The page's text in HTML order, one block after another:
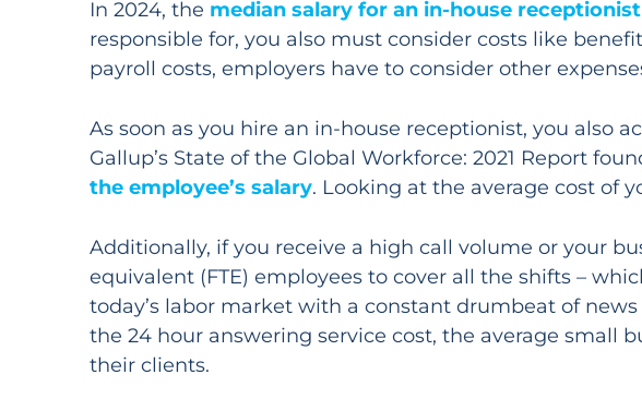
In 2024, the median salary for an in-house receptionist
responsible for, you also must consider costs like
payroll costs, employers have to consider other
As soon as you hire an in-house receptionist, you also
Gallup’s State of the Global Workforce: 2021 Report
the employee’s salary. Looking at the average cost of
Additionally, if you receive a high call volume or your
equivalent (FTE) employees to cover all the shifts –
today’s labor market with a constant drumbeat of
the 24 hour answering service cost, the average small
their clients.